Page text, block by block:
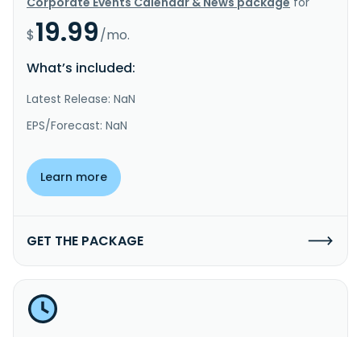
$19.99/mo.
What’s included:
Latest Release: NaN
EPS/Forecast: NaN
Learn more
GET THE PACKAGE